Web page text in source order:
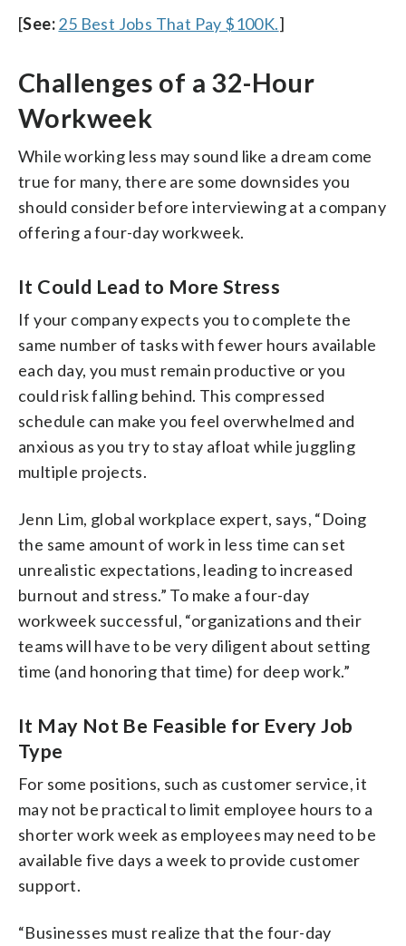
[See:25 Best Jobs That Pay $100K.]
Challenges of a 32-Hour
Workweek
While working less may sound like a dream come
true for many, there are some downsides you
should consider before interviewing at a company
offering a four-day workweek.
It Could Lead to More Stress
If your company expects you to complete the
same number of tasks with fewer hours available
each day, you must remain productive or you
could risk falling behind. This compressed
schedule can make you feel overwhelmed and
anxious as you try to stay afloat while juggling
multiple projects.
Jenn Lim, global workplace expert, says, “Doing
the same amount of work in less time can set
unrealistic expectations, leading to increased
burnout and stress.” To make a four-day
workweek successful, “organizations and their
teams will have to be very diligent about setting
time (and honoring that time) for deep work.”
It May Not Be Feasible for Every Job
Type
For some positions, such as customer service, it
may not be practical to limit employee hours to a
shorter work week as employees may need to be
available five days a week to provide customer
support.
“Businesses must realize that the four-day